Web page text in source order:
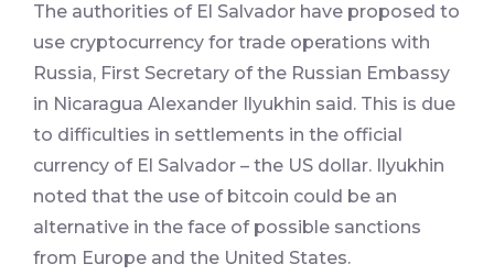
The authorities of El Salvador have proposed to
use cryptocurrency for trade operations with
Russia, First Secretary of the Russian Embassy
in Nicaragua Alexander Ilyukhin said. This is due
to difficulties in settlements in the official
currency of El Salvador – the US dollar. Ilyukhin
noted that the use of bitcoin could be an
alternative in the face of possible sanctions
from Europe and the United States.